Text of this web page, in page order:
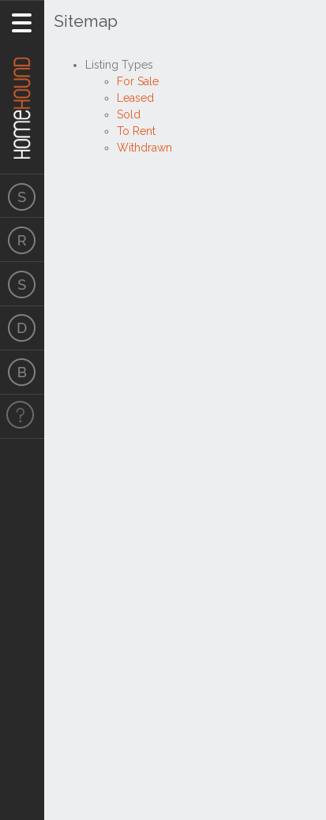
Sitemap
Listing Types
For Sale
Leased
Sold
To Rent
Withdrawn